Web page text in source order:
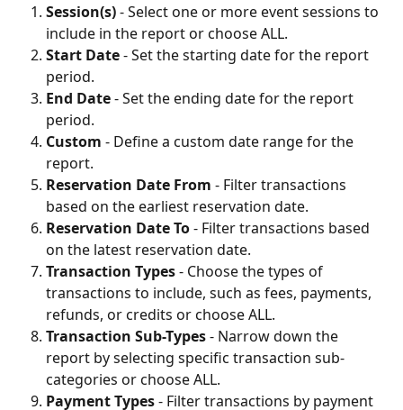
Session(s) - Select one or more event sessions to
include in the report or choose ALL.
Start Date - Set the starting date for the report
period.
End Date - Set the ending date for the report
period.
Custom - Define a custom date range for the
report.
Reservation Date From - Filter transactions
based on the earliest reservation date.
Reservation Date To - Filter transactions based
on the latest reservation date.
Transaction Types - Choose the types of
transactions to include, such as fees, payments,
refunds, or credits or choose ALL.
Transaction Sub-Types - Narrow down the
report by selecting specific transaction sub-
categories or choose ALL.
Payment Types - Filter transactions by payment